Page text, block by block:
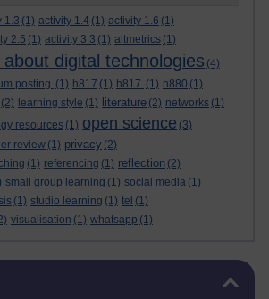
1.3 (1) activity 1.4 (1) activity 1.6 (1)
2.5 (1) activity 3.3 (1) altmetrics (1)
digital technologies (4)
posting. (1) h817 (1) h817. (1) h880 (1)
(2) learning style (1) literature (2) networks (1)
resources (1) open science (3)
review (1) privacy (2)
(1) referencing (1) reflection (2)
small group learning (1) social media (1)
(1) studio learning (1) tel (1)
visualisation (1) whatsapp (1)